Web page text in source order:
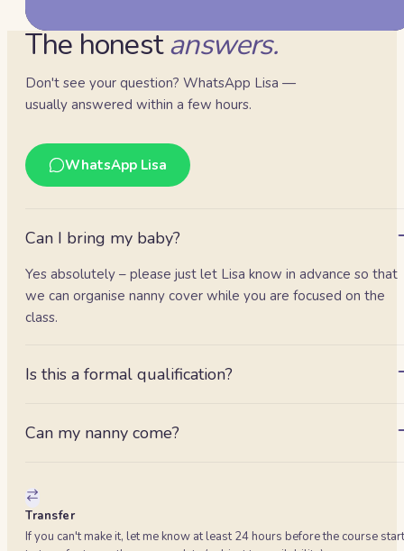
The honestanswers.
Don't see your question? WhatsApp Lisa —
usually answered within a few hours.
WhatsApp Lisa
Can I bring my baby?
Yes absolutely – please just let Lisa know in advance so that
we can organise nanny cover while you are focused on the
class.
Is this a formal qualification?
accredited day if you need that.
Can my nanny come?
Transfer
If you can't make it, let me know at least 24 hours before the course